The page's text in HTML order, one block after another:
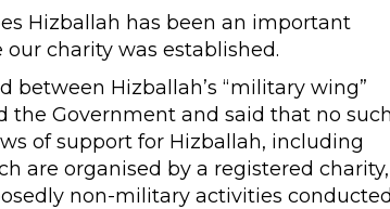
Hizballah has been an important
charity was established.
Hizballah’s “military wing”
the Government and said that no
of support for Hizballah, including
are organised by a registered charity,
non-military activities